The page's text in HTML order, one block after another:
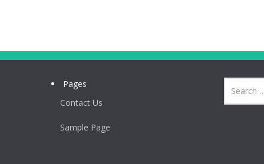
Pages
Contact Us
Sample Page